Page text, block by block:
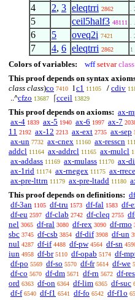
4 2, 3 eleqtrri 2862 .
5 ceil5half3 48111
6 5 oveq2i 7421 .
7 4, 6 eleqtrri 2862 1
Colors of variables: wff setvar class
This proof depends on syntax
class class)co 7410 1c1 11105 / cdiv
..^cfzo 13687 ⌈cceil 13829
This proof depends on axioms: ax-
ax-4 1839 ax-5 1940 ax-6 1997 ax-7
11 2192 ax-12 2213 ax-ext 2735 ax-sep
ax-un 7732 ax-cnex 11160 ax-resscn
addcl 11164 ax-addrcl 11165 ax-mulcl
ax-addass 11169 ax-mulass 11170 ax-
ax-1rid 11174 ax-rnegex 11175 ax-
ax-pre-lttrn 11179 ax-pre-ltadd 11180
This proof depends on definitions:
df-3an 1105 df-tru 1573 df-fal 1583 df-
df-eu 2597 df-clab 2742 df-cleq 2755
nel 3065 df-ral 3080 df-rex 3090 df-rmo
sbc 3745 df-csb 3854 df-dif 3908 df-un
nul 4287 df-if 4488 df-pw 4564 df-sn
iun 4958 df-br 5110 df-opab 5174 df-
df-po 5569 df-so 5570 df-fr 5614 df-we
df-co 5670 df-dm 5671 df-rn 5672 df-res
ord 6363 df-on 6364 df-lim 6365 df-suc
df-f 6540 df-f1 6541 df-fo 6542 df-f1o